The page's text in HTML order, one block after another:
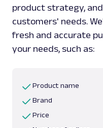
product strategy,
customers' needs.
fresh and accurate
your needs, such as:
Product name
Brand
Price